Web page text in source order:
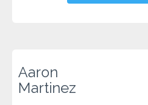
Aaron
Martinez